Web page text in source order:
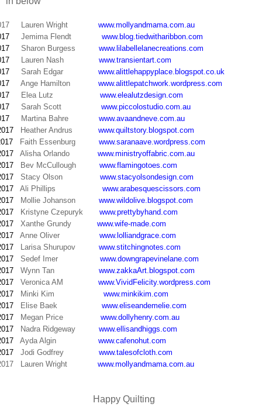
Lauren Wright
www.mollyandmama.com.au
Jemima Flendt
www.blog.tiedwitharibbon.com
Sharon Burgess
www.lilabellelanecreations.com
Lauren Nash
www.transientart.com
Sarah Edgar
www.alittlehappyplace.blogspot.co.uk
Ange Hamilton
www.alittlepatchwork.wordpress.com
Elea Lutz
www.elealutzdesign.com
Sarah Scott
www.piccolostudio.com.au
Martina Bahre
www.avaandneve.com.au
Heather Andrus
www.quiltstory.blogspot.com
Faith Essenburg
www.saranaave.wordpress.com
Alisha Orlando
www.ministryoffabric.com.au
Bev McCullough
www.flamingotoes.com
Stacy Olson
www.stacyolsondesign.com
Ali Phillips
www.arabesquescissors.com
Mollie Johanson
www.wildolive.blogspot.com
Kristyne Czepuryk
www.prettybyhand.com
Xanthe Grundy
www.wife-made.com
Anne Oliver
www.lolliandgrace.com
Larisa Shurupov
www.stitchingnotes.com
Sedef Imer
www.downgrapevinelane.com
Wynn Tan
www.zakkaArt.blogspot.com
Veronica AM
www.VividFelicity.wordpress.com
Minki Kim
www.minkikim.com
Elise Baek
www.eliseandemelie.com
Megan Price
www.dollyhenry.com.au
Nadra Ridgeway
www.ellisandhiggs.com
Ayda Algin
www.cafenohut.com
Jodi Godfrey
www.talesofcloth.com
Lauren Wright www.mollyandmama.com.au
Happy Quilting